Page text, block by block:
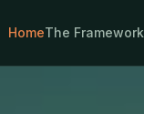
HomeThe Framework